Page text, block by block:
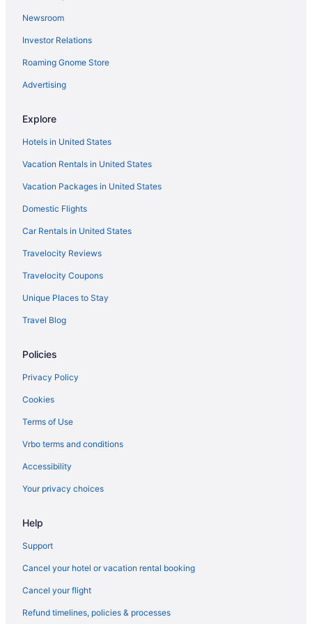
Newsroom
Investor Relations
Roaming Gnome Store
Advertising
Explore
Hotels in United States
Vacation Rentals in United States
Vacation Packages in United States
Domestic Flights
Car Rentals in United States
Travelocity Reviews
Travelocity Coupons
Unique Places to Stay
Travel Blog
Policies
Privacy Policy
Cookies
Terms of Use
Vrbo terms and conditions
Accessibility
Your privacy choices
Help
Support
Cancel your hotel or vacation rental booking
Cancel your flight
Refund timelines, policies & processes